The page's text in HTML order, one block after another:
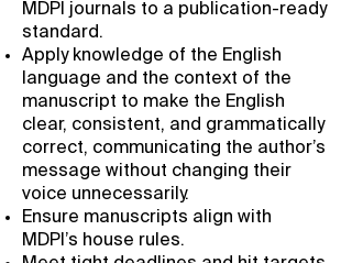
MDPI journals to a publication-ready
standard.
Apply knowledge of the English
language and the context of the
manuscript to make the English
clear, consistent, and grammatically
correct, communicating the author’s
message without changing their
voice unnecessarily.
Ensure manuscripts align with
MDPI’s house rules.